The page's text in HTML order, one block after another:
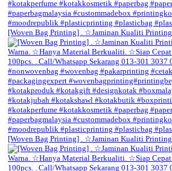
[Woven Bag Printing] . ☆Jaminan Kualiti Printing
[Woven Bag Printing] . ☆Jaminan Kualiti Printing